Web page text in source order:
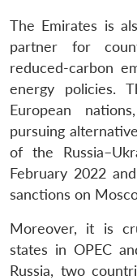
The Emirates is
partner for
reduced-carbon
energy policies.
European
pursuing
of the
February 2022
sanctions on
Moreover, it is
states in OPEC
Russia, two